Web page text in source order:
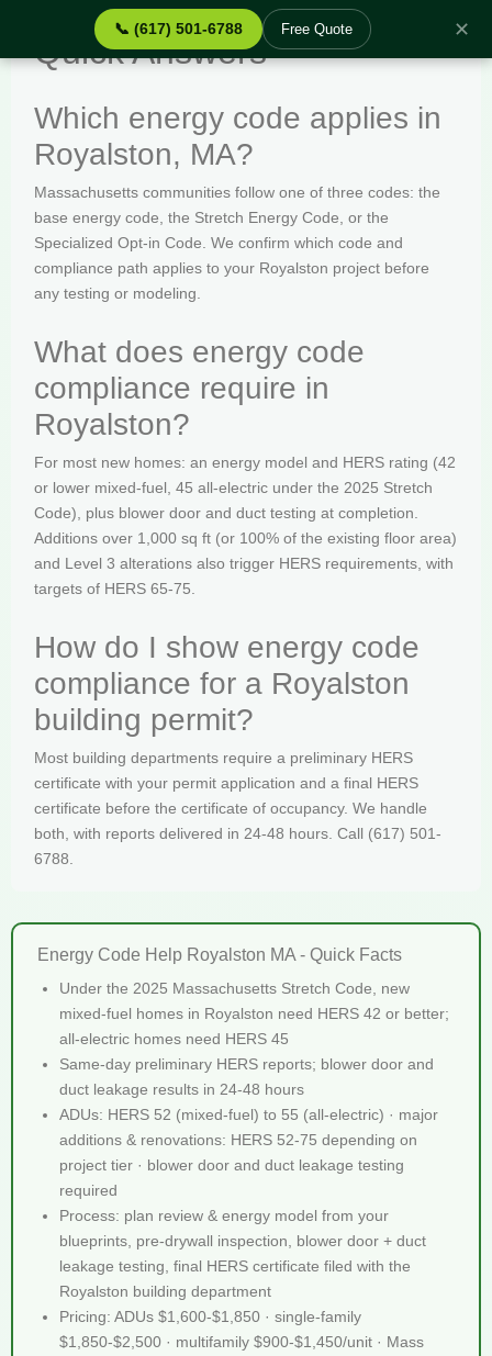
📞 (617) 501-6788 Free Quote ✕
Quick Answers
Which energy code applies in
Royalston, MA?
Massachusetts communities follow one of three codes: the
base energy code, the Stretch Energy Code, or the
Specialized Opt-in Code. We confirm which code and
compliance path applies to your Royalston project before
any testing or modeling.
What does energy code
compliance require in
Royalston?
For most new homes: an energy model and HERS rating (42
or lower mixed-fuel, 45 all-electric under the 2025 Stretch
Code), plus blower door and duct testing at completion.
Additions over 1,000 sq ft (or 100% of the existing floor area)
and Level 3 alterations also trigger HERS requirements, with
targets of HERS 65-75.
How do I show energy code
compliance for a Royalston
building permit?
Most building departments require a preliminary HERS
certificate with your permit application and a final HERS
certificate before the certificate of occupancy. We handle
both, with reports delivered in 24-48 hours. Call (617) 501-
6788.
Energy Code Help Royalston MA - Quick Facts
Under the 2025 Massachusetts Stretch Code, new
mixed-fuel homes in Royalston need HERS 42 or better;
all-electric homes need HERS 45
Same-day preliminary HERS reports; blower door and
duct leakage results in 24-48 hours
ADUs: HERS 52 (mixed-fuel) to 55 (all-electric) · major
additions & renovations: HERS 52-75 depending on
project tier · blower door and duct leakage testing
required
Process: plan review & energy model from your
blueprints, pre-drywall inspection, blower door + duct
leakage testing, final HERS certificate filed with the
Royalston building department
Pricing: ADUs $1,600-$1,850 · single-family
$1,850-$2,500 · multifamily $900-$1,450/unit · Mass